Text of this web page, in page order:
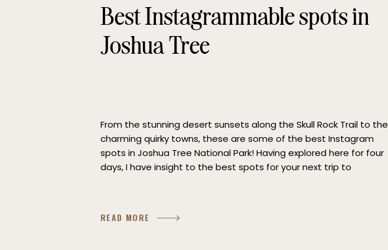
READ MORE
From the stunning desert sunsets along the Skull Rock Trail to the
charming quirky towns, these are some of the best Instagram
spots in Joshua Tree National Park! Having explored here for four
days, I have insight to the best spots for your next trip to
Best Instagrammable spots in
Joshua Tree